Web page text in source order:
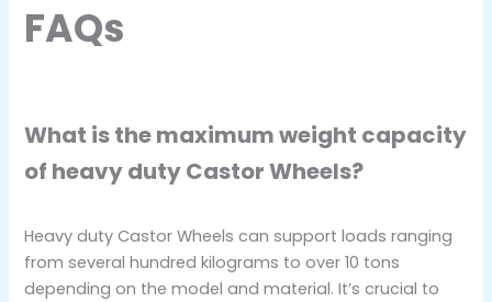
FAQs
What is the maximum weight capacity
of heavy duty Castor Wheels?
Heavy duty Castor Wheels can support loads ranging
from several hundred kilograms to over 10 tons
depending on the model and material. It’s crucial to